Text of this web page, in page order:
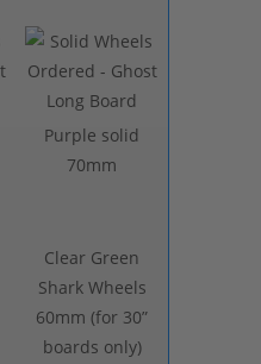
Purple solid
70mm
Clear Green
Shark Wheels
60mm (for 30”
boards only)